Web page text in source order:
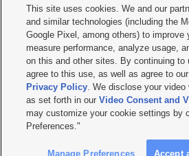
     
Mobile Apps| Newsletter|Advertise|Contact Us|
Privacy Statement Video Consent
Do Not Sell or Share My Data|EEO Public File
KSL FM Radio FCC Public File|KSL AM Radio
Closed Captioning Assistance
© 2026KSL Media| KSL Broadcasting Salt Lake
by KSL Media - a Deseret Media Company
This site uses cookies. We and our
and similar technologies (including the
Google Pixel, among others) to improve
measure performance, analyze usage,
on this and other sites. By continuing to
agree to this use, as well as agree to
Privacy Policy. We disclose your video
as set forth in ourVideo Consent and
may customize your cookie settings by
Preferences."
Manage Preferences Accept